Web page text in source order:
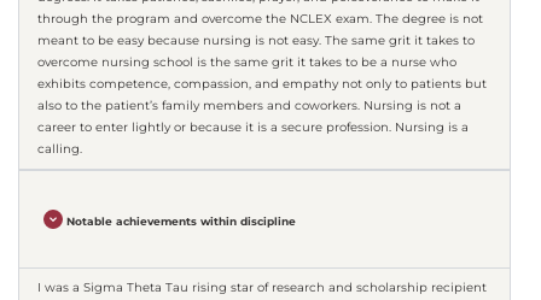
through the program and overcome the NCLEX exam. The degree is not
meant to be easy because nursing is not easy. The same grit it takes to
overcome nursing school is the same grit it takes to be a nurse who
exhibits competence, compassion, and empathy not only to patients but
also to the patient’s family members and coworkers. Nursing is not a
career to enter lightly or because it is a secure profession. Nursing is a
calling.
Notable achievements within discipline
I was a Sigma Theta Tau rising star of research and scholarship recipient